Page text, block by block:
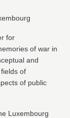
for
of war in
and
of
of public
Luxembourg